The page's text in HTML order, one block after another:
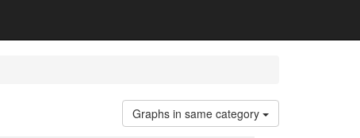
Graphs in same category